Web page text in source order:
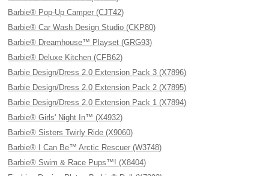
Barbie® Pop-Up Camper (CJT42)
Barbie® Car Wash Design Studio (CKP80)
Barbie® Dreamhouse™ Playset (GRG93)
Barbie® Deluxe Kitchen (CFB62)
Barbie Design/Dress 2.0 Extension Pack 3 (X7896)
Barbie Design/Dress 2.0 Extension Pack 2 (X7895)
Barbie Design/Dress 2.0 Extension Pack 1 (X7894)
Barbie® Girls' Night In™ (X4932)
Barbie® Sisters Twirly Ride (X9060)
Barbie® I Can Be™ Arctic Rescuer (W3748)
Barbie® Swim & Race Pups™! (X8404)